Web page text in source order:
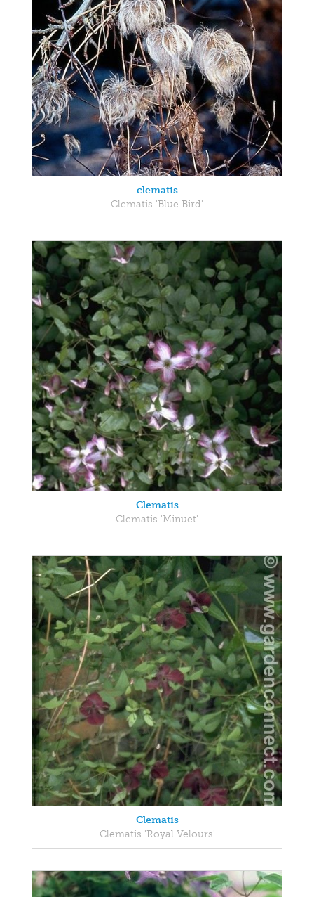
clematis
Clematis 'Blue Bird'
Clematis
Clematis 'Minuet'
Clematis
Clematis 'Royal Velours'